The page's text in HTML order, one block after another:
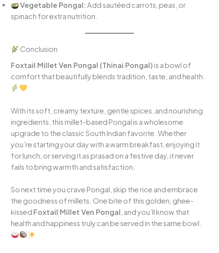
Vegetable Pongal:Add sautéed carrots, peas, or
spinach for extra nutrition.
Conclusion
Foxtail Millet Ven Pongal (Thinai Pongal) is a bowl of
comfort that beautifully blends tradition, taste, and health.
With its soft, creamy texture, gentle spices, and nourishing
ingredients, this millet-based Pongal is a wholesome
upgrade to the classic South Indian favorite. Whether
you’re starting your day with a warm breakfast, enjoying it
for lunch, or serving it as prasad on a festive day, it never
fails to bring warmth and satisfaction.
So next time you crave Pongal, skip the rice and embrace
the goodness of millets. One bite of this golden, ghee-
kissed Foxtail Millet Ven Pongal , and you’ll know that
health and happiness truly can be served in the same bowl.